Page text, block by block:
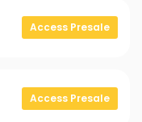
Access Presale
Access Presale